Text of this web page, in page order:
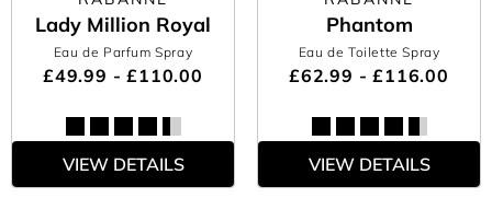
Lady Million Royal
Eau de Parfum Spray
£49.99 - £110.00
VIEW DETAILS
Phantom
Eau de Toilette Spray
£62.99 - £116.00
VIEW DETAILS